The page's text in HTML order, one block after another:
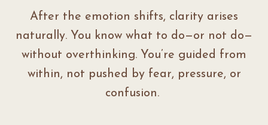
After the emotion shifts, clarity arises
naturally. You know what to do—or not do—
without overthinking. You’re guided from
within, not pushed by fear, pressure, or
confusion.